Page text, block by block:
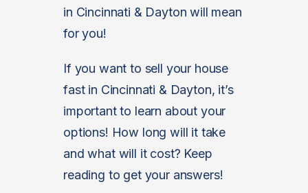
in Cincinnati & Dayton will mean
for you!
If you want to sell your house
fast in Cincinnati & Dayton, it’s
important to learn about your
options! How long will it take
and what will it cost? Keep
reading to get your answers!